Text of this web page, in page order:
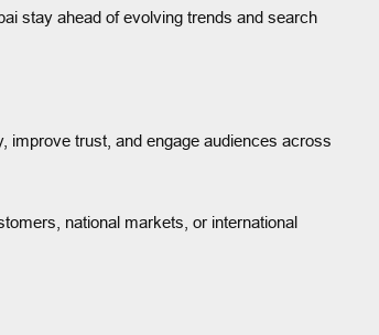
stay ahead of evolving trends and search
improve trust, and engage audiences across
national markets, or international